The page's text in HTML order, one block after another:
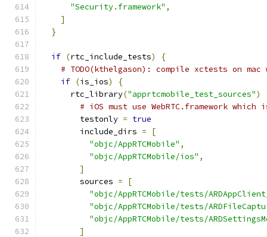
"Security.framework" ,
]
}
if (rtc_include_tests)
{
# TODO(kthelgason): compile xctests on
if (is_ios)
{
      rtc_library
("apprtcmobile_test_sources")
# iOS must use WebRTC.framework
        testonly
= true
        include_dirs
=
[
"objc/AppRTCMobile" ,
"objc/AppRTCMobile/ios" ,
]
        sources
=
[
"objc/AppRTCMobile/tests/
"objc/AppRTCMobile/tests/
"objc/AppRTCMobile/tests/
]